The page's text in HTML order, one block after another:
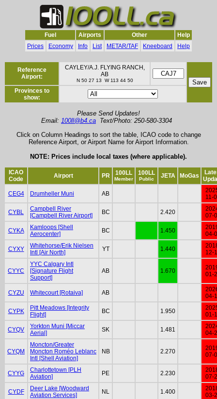
Fuel Airports Other
Help
Prices
Economy Info List METAR/TAF Kneeboard Help
Reference
Airport:
CAYLEY/A.J. FLYING RANCH,
AB
N 50 27 13 W 113 44 50
Provinces to
show:
Please Send Updates!
Email: 100ll@b4.ca Text/Photo: 250-580-3304
Click on Column Headings to sort the table, ICAO code to change
Reference Airport, or Airport Name for Airport Information.
NOTE: Prices include local taxes (where applicable).
ICAO
Code
Airport PR 100LL
Member
100LL
Public JETA MoGas
CEG4 Drumheller Muni AB
11-
CYBL
Campbell River
[Campbell River Airport]
BC 2.420
07-
CYKA
Kamloops [Shell
Aerocenter]
BC 1.450
04-
CYXY
Whitehorse/Erik Nielsen
Intl [Air North]
YT 1.440
12-
CYYC
YYC Calgary Intl
[Signature Flight
Support]
AB 1.670
01-
CYZU Whitecourt [Rotaiva] AB
04-
CYPK
Pitt Meadows [Integrity
Flight]
BC 1.950
01-
CYQV
Yorkton Muni [Miccar
Aerial]
SK 1.481
04-
CYQM
Moncton/Greater
Moncton Roméo Leblanc
Intl [Shell Aviation]
NB 2.270
07-
CYYG
Charlottetown [PLH
Aviation]
PE 2.230
07-
CYDF
Deer Lake [Woodward
Aviation Services]
NL 1.400
03-